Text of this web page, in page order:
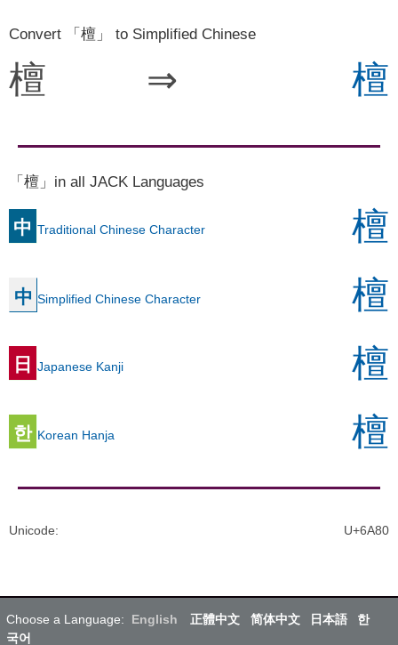
Convert 「檀」 to Simplified Chinese
檀 ⇒ 檀
「檀」in all JACK Languages
中 Traditional Chinese Character 檀
中 Simplified Chinese Character 檀
日 Japanese Kanji 檀
한 Korean Hanja 檀
Unicode: U+6A80
Choose a Language: English 正體中文 简体中文 日本語
한
국어